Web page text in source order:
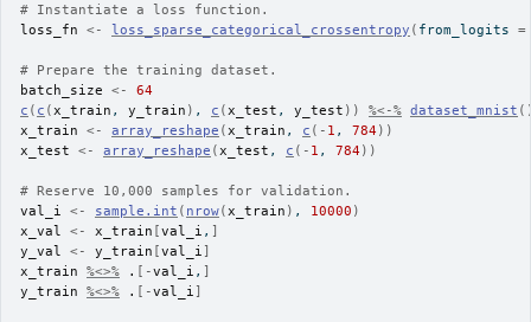
# Instantiate a loss function.
loss_fn <- loss_sparse_categorical_crossentropy ( from_logits =
# Prepare the training dataset.
batch_size <-
64
c ( c (x_train , y_train ) , c (x_test , y_test ) ) %<-% dataset_mnist (
x_train <- array_reshape (x_train , c ( - 1 , 784 ) )
x_test <- array_reshape (x_test , c ( - 1 , 784 ) )
# Reserve 10,000 samples for validation.
val_i <- sample.int ( nrow(x_train ) , 10000 )
x_val <- x_train [val_i , ]
y_val <- y_train [val_i ]
x_train %<>% . [ -val_i , ]
y_train %<>% . [ -val_i ]